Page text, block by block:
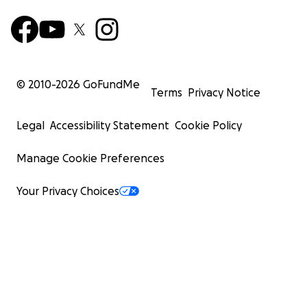
© 2010-2026 GoFundMe
Terms Privacy Notice
Legal Accessibility Statement Cookie Policy
Manage Cookie Preferences
Your Privacy Choices